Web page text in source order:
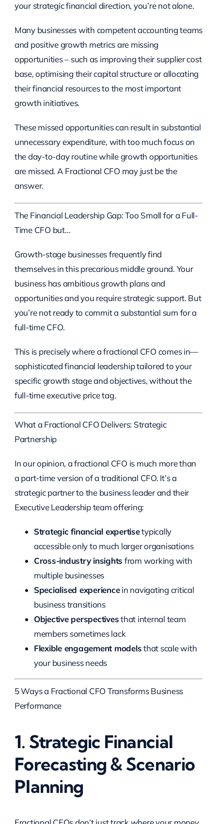
your strategic financial direction, you’re not alone.
Many businesses with competent accounting teams
and positive growth metrics are missing
opportunities – such as improving their supplier cost
base, optimising their capital structure or allocating
their financial resources to the most important
growth initiatives.
These missed opportunities can result in substantial
unnecessary expenditure, with too much focus on
the day-to-day routine while growth opportunities
are missed. A Fractional CFO may just be the
answer.
The Financial Leadership Gap: Too Small for a Full-
Time CFO but…
Growth-stage businesses frequently find
themselves in this precarious middle ground. Your
business has ambitious growth plans and
opportunities and you require strategic support. But
you’re not ready to commit a substantial sum for a
full-time CFO.
This is precisely where a fractional CFO comes in—
sophisticated financial leadership tailored to your
specific growth stage and objectives, without the
full-time executive price tag.
What a Fractional CFO Delivers: Strategic
Partnership
In our opinion, a fractional CFO is much more than
a part-time version of a traditional CFO. It’s a
strategic partner to the business leader and their
Executive Leadership team offering:
Strategic financial expertisetypically
accessible only to much larger organisations
Cross-industry insights from working with
multiple businesses
Specialised experiencein navigating critical
business transitions
Objective perspectivesthat internal team
members sometimes lack
Flexible engagement modelsthat scale with
your business needs
5 Ways a Fractional CFO Transforms Business
Performance
1. Strategic Financial
Forecasting & Scenario
Planning